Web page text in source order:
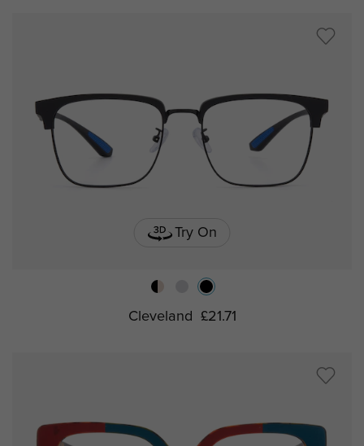
Try On
Cleveland £21.71